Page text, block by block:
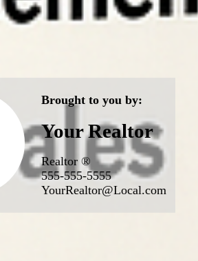
Brought to you by:
Your Realtor
Realtor ®
555-555-5555
YourRealtor@Local.com